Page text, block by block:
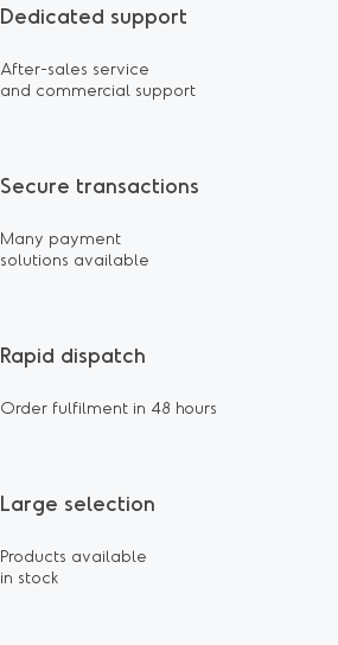
Dedicated support
After-sales service
and commercial support
Secure transactions
Many payment
solutions available
Rapid dispatch
Order fulfilment in 48 hours
Large selection
Products available
in stock